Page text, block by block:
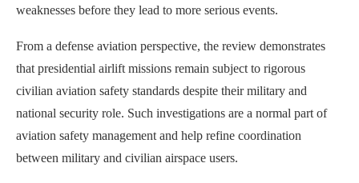
weaknesses before they lead to more serious events.
From a defense aviation perspective, the review demonstrates
that presidential airlift missions remain subject to rigorous
civilian aviation safety standards despite their military and
national security role. Such investigations are a normal part of
aviation safety management and help refine coordination
between military and civilian airspace users.